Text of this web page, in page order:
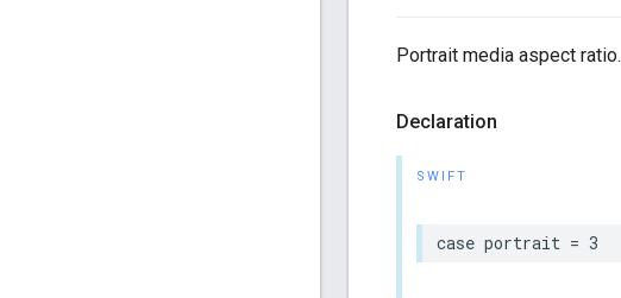
Portrait media aspect ratio.
Declaration
SWIFT
case portrait = 3